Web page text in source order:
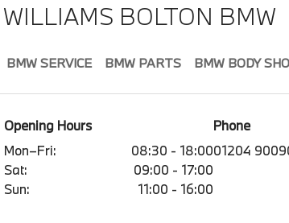
BOLTON BMW
BMW SERVICE BMW PARTS BMW BODY
Opening Hours
Mon–Fri:
08:30 - 18:00
Sat:
09:00 - 17:00
Sun:
11:00 - 16:00
Phone
01204